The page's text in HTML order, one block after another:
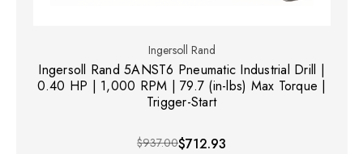
Ingersoll Rand
Ingersoll Rand 5ANST6 Pneumatic Industrial Drill |
0.40 HP | 1,000 RPM | 79.7 (in-lbs) Max Torque |
Trigger-Start
$937.00$712.93